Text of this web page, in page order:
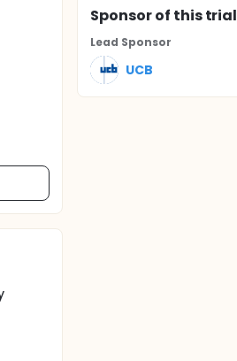
Sponsorof this trial
Lead Sponsor
UCB